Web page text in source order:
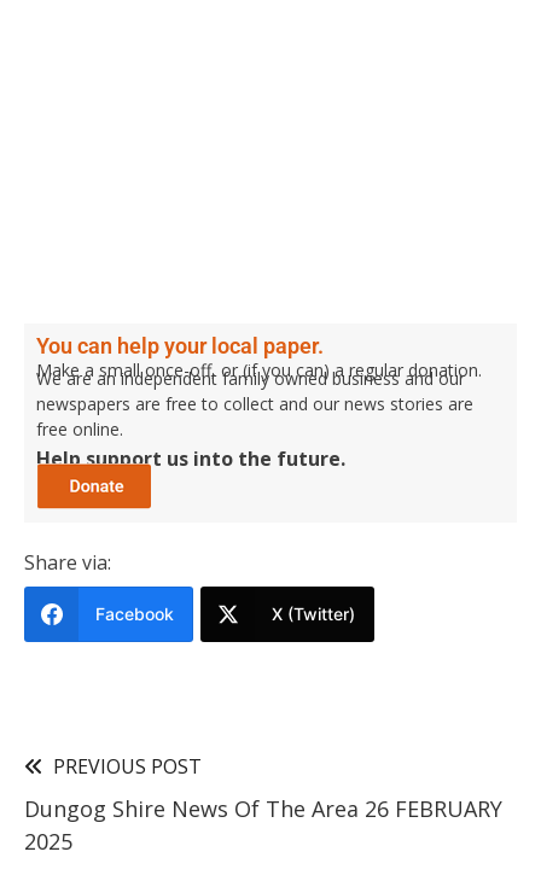
You can help your local paper.
Make a small once-off, or (if you can) a regular donation.
We are an independent family owned business and our
newspapers are free to collect and our news stories are
free online.
Help support us into the future.
Share via:
Facebook X (Twitter)
PREVIOUS POST
Dungog Shire News Of The Area 26 FEBRUARY
2025